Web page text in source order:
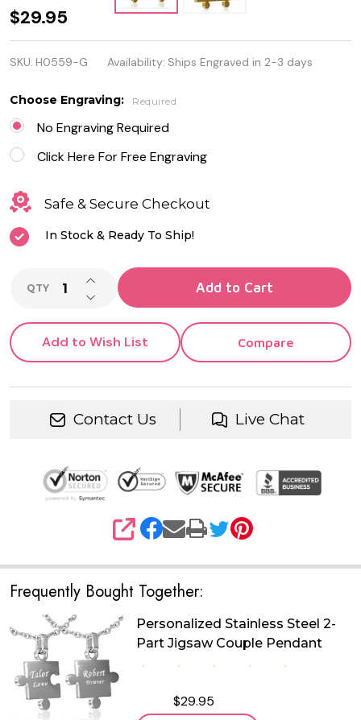
Personalized
Stainless
Steel Gold
Color 2-Part
Jigsaw
Couple
Pendant
$29.95
SKU: H0559-G Availability: Ships Engraved in 2-3 days
Choose Engraving: Required
No Engraving Required
Click Here For Free Engraving
Safe & Secure Checkout
In Stock & Ready To Ship!
QTY DECREASE QUANTITY OF UNDEFINED
INCREASE QUANTITY OF UNDEFINED
Add to Cart
Add to Wish List Compare
Contact Us Live Chat
SHARE
Frequently Bought Together:
Personalized Stainless Steel 2-
Part Jigsaw Couple Pendant
$29.95